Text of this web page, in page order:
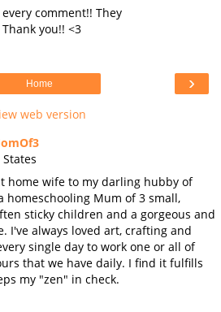
comment!! They
you!! <3
›
Home
web version
home wife to my darling hubby of
homeschooling Mum of 3 small,
sticky children and a gorgeous and
I've always loved art, crafting and
single day to work one or all of
that we have daily. I find it fulfills
my "zen" in check.